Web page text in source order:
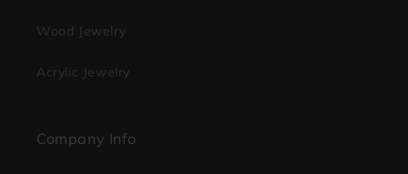
Wood Jewelry
Acrylic Jewelry
Company Info